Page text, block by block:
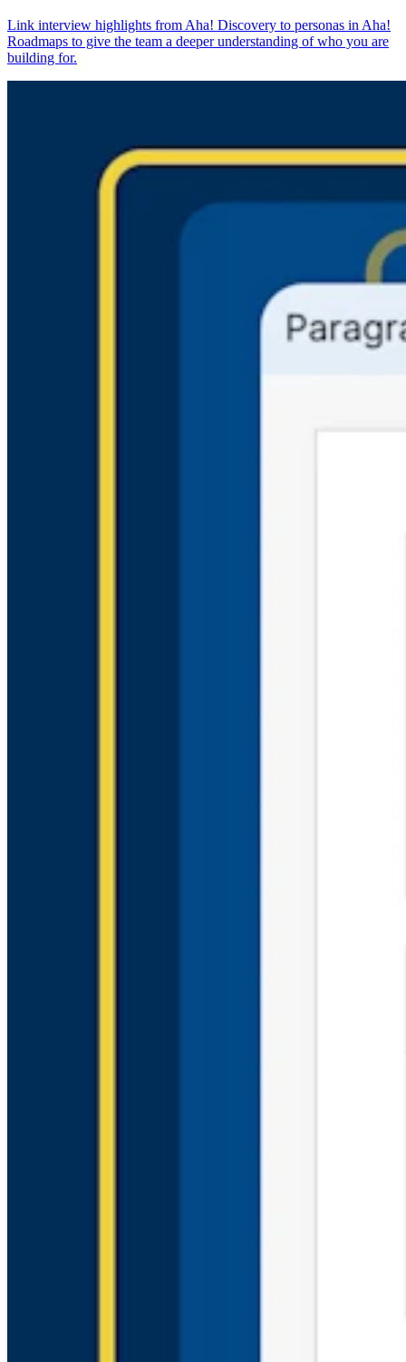
Link interview highlights from Aha! Discovery to personas in Aha!
Roadmaps to give the team a deeper understanding of who you are
building for.